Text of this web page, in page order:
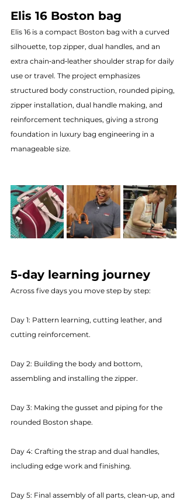
Elis 16 Boston bag
Elis 16 is a compact Boston bag with a curved
silhouette, top zipper, dual handles, and an
extra chain‑and‑leather shoulder strap for daily
use or travel. The project emphasizes
structured body construction, rounded piping,
zipper installation, dual handle making, and
reinforcement techniques, giving a strong
foundation in luxury bag engineering in a
manageable size.
5-day learning journey
Across five days you move step by step:
Day 1: Pattern learning, cutting leather, and
cutting reinforcement.
Day 2: Building the body and bottom,
assembling and installing the zipper.
Day 3: Making the gusset and piping for the
rounded Boston shape.
Day 4: Crafting the strap and dual handles,
including edge work and finishing.
Day 5: Final assembly of all parts, clean‑up, and